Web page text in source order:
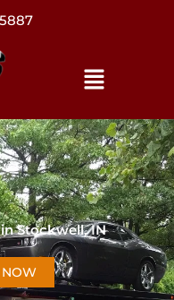
Stockwell, IN
NOW